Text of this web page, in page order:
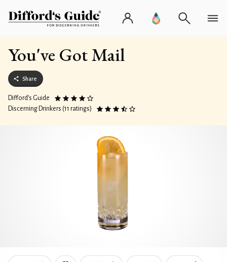
You've Got Mail
Share
Difford’s Guide
Discerning Drinkers (11 ratings)